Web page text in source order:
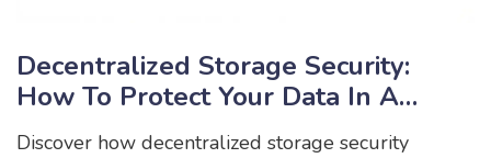
Decentralized Storage Security:
How To Protect Your Data In A
Web3 World
Discover how decentralized storage security